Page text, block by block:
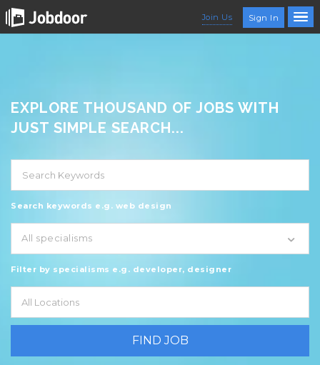
Join Us Sign In
EXPLORE THOUSAND OF JOBS WITH
JUST SIMPLE SEARCH...
Search keywords e.g. web design
All specialisms
Filter by specialisms e.g. developer, designer